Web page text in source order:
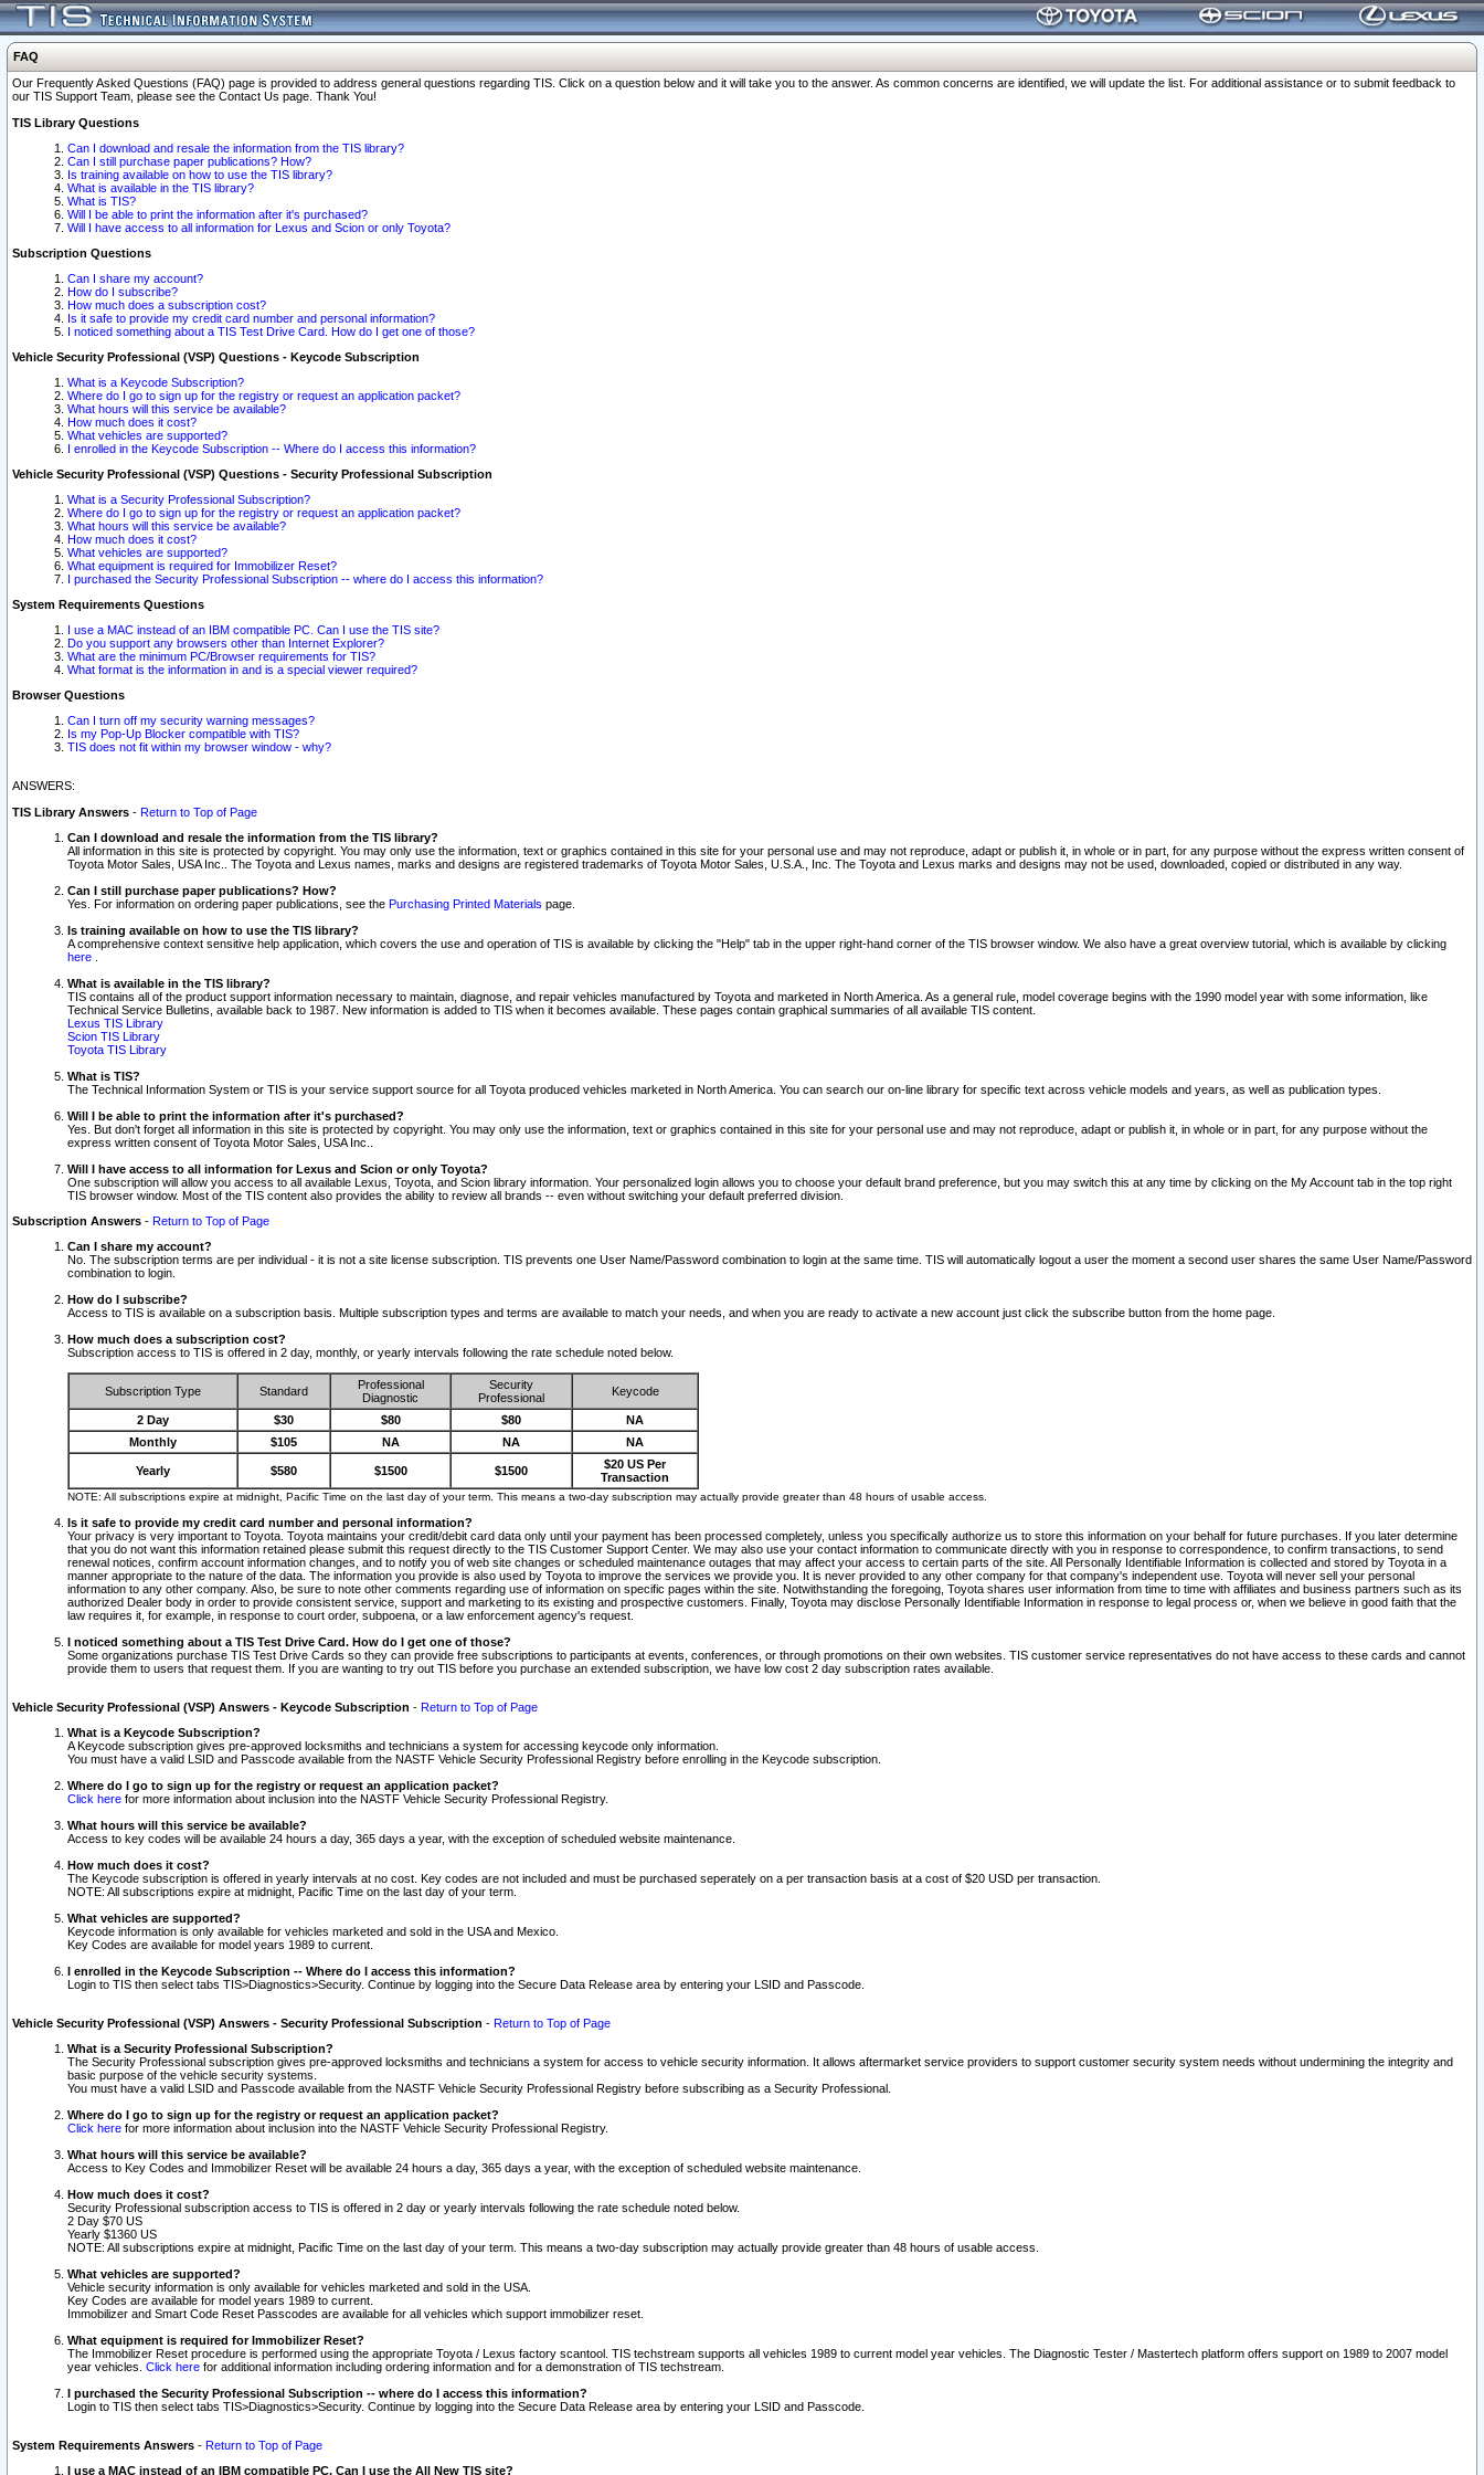
FAQ
Our Frequently Asked Questions (FAQ) page is provided to address general questions regarding TIS. Click on a question below and it will take you to the answer. As common concerns are identified, we will update the list. For additional assistance or to submit feedback to
our TIS Support Team, please see the Contact Us page. Thank You!
TIS Library Questions
Can I download and resale the information from the TIS library?
Can I still purchase paper publications? How?
Is training available on how to use the TIS library?
What is available in the TIS library?
What is TIS?
Will I be able to print the information after it's purchased?
Will I have access to all information for Lexus and Scion or only Toyota?
Subscription Questions
Can I share my account?
How do I subscribe?
How much does a subscription cost?
Is it safe to provide my credit card number and personal information?
I noticed something about a TIS Test Drive Card. How do I get one of those?
Vehicle Security Professional (VSP) Questions - Keycode Subscription
What is a Keycode Subscription?
Where do I go to sign up for the registry or request an application packet?
What hours will this service be available?
How much does it cost?
What vehicles are supported?
I enrolled in the Keycode Subscription -- Where do I access this information?
Vehicle Security Professional (VSP) Questions - Security Professional Subscription
What is a Security Professional Subscription?
Where do I go to sign up for the registry or request an application packet?
What hours will this service be available?
How much does it cost?
What vehicles are supported?
What equipment is required for Immobilizer Reset?
I purchased the Security Professional Subscription -- where do I access this information?
System Requirements Questions
I use a MAC instead of an IBM compatible PC. Can I use the TIS site?
Do you support any browsers other than Internet Explorer?
What are the minimum PC/Browser requirements for TIS?
What format is the information in and is a special viewer required?
Browser Questions
Can I turn off my security warning messages?
Is my Pop-Up Blocker compatible with TIS?
TIS does not fit within my browser window - why?
ANSWERS:
TIS Library Answers - Return to Top of Page
Can I download and resale the information from the TIS library?
All information in this site is protected by copyright. You may only use the information, text or graphics contained in this site for your personal use and may not reproduce, adapt or publish it, in whole or in part, for any purpose without the express written consent of
Toyota Motor Sales, USA Inc.. The Toyota and Lexus names, marks and designs are registered trademarks of Toyota Motor Sales, U.S.A., Inc. The Toyota and Lexus marks and designs may not be used, downloaded, copied or distributed in any way.
Can I still purchase paper publications? How?
Yes. For information on ordering paper publications, see the Purchasing Printed Materials page.
Is training available on how to use the TIS library?
A comprehensive context sensitive help application, which covers the use and operation of TIS is available by clicking the "Help" tab in the upper right-hand corner of the TIS browser window. We also have a great overview tutorial, which is available by clicking
here
What is available in the TIS library?
TIS contains all of the product support information necessary to maintain, diagnose, and repair vehicles manufactured by Toyota and marketed in North America. As a general rule, model coverage begins with the 1990 model year with some information, like
Technical Service Bulletins, available back to 1987. New information is added to TIS when it becomes available. These pages contain graphical summaries of all available TIS content.
Lexus TIS Library
Scion TIS Library
Toyota TIS Library
What is TIS?
The Technical Information System or TIS is your service support source for all Toyota produced vehicles marketed in North America. You can search our on-line library for specific text across vehicle models and years, as well as publication types.
Will I be able to print the information after it's purchased?
Yes. But don't forget all information in this site is protected by copyright. You may only use the information, text or graphics contained in this site for your personal use and may not reproduce, adapt or publish it, in whole or in part, for any purpose without the
express written consent of Toyota Motor Sales, USA Inc..
Will I have access to all information for Lexus and Scion or only Toyota?
One subscription will allow you access to all available Lexus, Toyota, and Scion library information. Your personalized login allows you to choose your default brand preference, but you may switch this at any time by clicking on the My Account tab in the top right
TIS browser window. Most of the TIS content also provides the ability to review all brands -- even without switching your default preferred division.
Subscription Answers - Return to Top of Page
Can I share my account?
No. The subscription terms are per individual - it is not a site license subscription. TIS prevents one User Name/Password combination to login at the same time. TIS will automatically logout a user the moment a second user shares the same User Name/Password
combination to login.
How do I subscribe?
Access to TIS is available on a subscription basis. Multiple subscription types and terms are available to match your needs, and when you are ready to activate a new account just click the subscribe button from the home page.
How much does a subscription cost?
Subscription access to TIS is offered in 2 day, monthly, or yearly intervals following the rate schedule noted below.
Subscription Type Standard
Professional
Diagnostic
Security
Professional
Keycode
2 Day $30 $80 $80
NA
Monthly
$105 NA NA NA
Yearly $580 $1500 $1500
$20 US Per
Transaction
NOTE: All subscriptions expire at midnight, Pacific Time on the last day of your term. This means a two-day subscription may actually provide greater than 48 hours of usable access.
Is it safe to provide my credit card number and personal information?
Your privacy is very important to Toyota. Toyota maintains your credit/debit card data only until your payment has been processed completely, unless you specifically authorize us to store this information on your behalf for future purchases. If you later determine
that you do not want this information retained please submit this request directly to the TIS Customer Support Center. We may also use your contact information to communicate directly with you in response to correspondence, to confirm transactions, to send
renewal notices, confirm account information changes, and to notify you of web site changes or scheduled maintenance outages that may affect your access to certain parts of the site. All Personally Identifiable Information is collected and stored by Toyota in a
manner appropriate to the nature of the data. The information you provide is also used by Toyota to improve the services we provide you. It is never provided to any other company for that company's independent use. Toyota will never sell your personal
information to any other company. Also, be sure to note other comments regarding use of information on specific pages within the site. Notwithstanding the foregoing, Toyota shares user information from time to time with affiliates and business partners such as its
authorized Dealer body in order to provide consistent service, support and marketing to its existing and prospective customers. Finally, Toyota may disclose Personally Identifiable Information in response to legal process or, when we believe in good faith that the
law requires it, for example, in response to court order, subpoena, or a law enforcement agency's request.
I noticed something about a TIS Test Drive Card. How do I get one of those?
Some organizations purchase TIS Test Drive Cards so they can provide free subscriptions to participants at events, conferences, or through promotions on their own websites. TIS customer service representatives do not have access to these cards and cannot
provide them to users that request them. If you are wanting to try out TIS before you purchase an extended subscription, we have low cost 2 day subscription rates available.
Vehicle Security Professional (VSP) Answers - Keycode Subscription - Return to Top of Page
What is a Keycode Subscription?
A Keycode subscription gives pre-approved locksmiths and technicians a system for accessing keycode only information.
You must have a valid LSID and Passcode available from the NASTF Vehicle Security Professional Registry before enrolling in the Keycode subscription.
Where do I go to sign up for the registry or request an application packet?
Click here for more information about inclusion into the NASTF Vehicle Security Professional Registry.
What hours will this service be available?
Access to key codes will be available 24 hours a day, 365 days a year, with the exception of scheduled website maintenance.
How much does it cost?
The Keycode subscription is offered in yearly intervals at no cost. Key codes are not included and must be purchased seperately on a per transaction basis at a cost of $20 USD per transaction.
NOTE: All subscriptions expire at midnight, Pacific Time on the last day of your term.
What vehicles are supported?
Keycode information is only available for vehicles marketed and sold in the USA and Mexico.
Key Codes are available for model years 1989 to current.
I enrolled in the Keycode Subscription -- Where do I access this information?
Login to TIS then select tabs TIS>Diagnostics>Security. Continue by logging into the Secure Data Release area by entering your LSID and Passcode.
Vehicle Security Professional (VSP) Answers - Security Professional Subscription - Return to Top of Page
What is a Security Professional Subscription?
The Security Professional subscription gives pre-approved locksmiths and technicians a system for access to vehicle security information. It allows aftermarket service providers to support customer security system needs without undermining the integrity and
basic purpose of the vehicle security systems.
You must have a valid LSID and Passcode available from the NASTF Vehicle Security Professional Registry before subscribing as a Security Professional.
Where do I go to sign up for the registry or request an application packet?
Click here for more information about inclusion into the NASTF Vehicle Security Professional Registry.
What hours will this service be available?
Access to Key Codes and Immobilizer Reset will be available 24 hours a day, 365 days a year, with the exception of scheduled website maintenance.
How much does it cost?
Security Professional subscription access to TIS is offered in 2 day or yearly intervals following the rate schedule noted below.
2 Day $70 US
Yearly $1360 US
NOTE: All subscriptions expire at midnight, Pacific Time on the last day of your term. This means a two-day subscription may actually provide greater than 48 hours of usable access.
What vehicles are supported?
Vehicle security information is only available for vehicles marketed and sold in the USA.
Key Codes are available for model years 1989 to current.
Immobilizer and Smart Code Reset Passcodes are available for all vehicles which support immobilizer reset.
What equipment is required for Immobilizer Reset?
The Immobilizer Reset procedure is performed using the appropriate Toyota / Lexus factory scantool. TIS techstream supports all vehicles 1989 to current model year vehicles. The Diagnostic Tester / Mastertech platform offers support on 1989 to 2007 model
year vehicles. Click here for additional information including ordering information and for a demonstration of TIS techstream.
I purchased the Security Professional Subscription -- where do I access this information?
Login to TIS then select tabs TIS>Diagnostics>Security. Continue by logging into the Secure Data Release area by entering your LSID and Passcode.
System Requirements Answers - Return to Top of Page
I use a MAC instead of an IBM compatible PC. Can I use the All New TIS site?